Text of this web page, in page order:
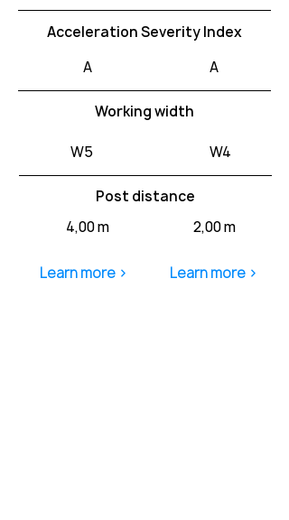
Acceleration Severity Index
A
A
Working width
W5 W4
Post distance
4,00 m
Learn more >
2,00 m
Learn more >